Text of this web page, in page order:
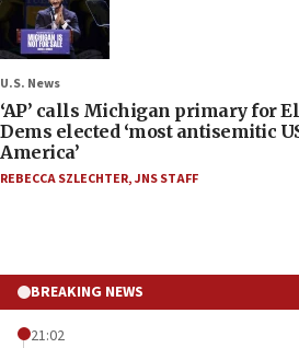
U.S. News
‘AP’ calls Michigan primary for
Dems elected ‘most antisemitic
America’
REBECCA SZLECHTER,JNS STAFF
BREAKING NEWS
21:02